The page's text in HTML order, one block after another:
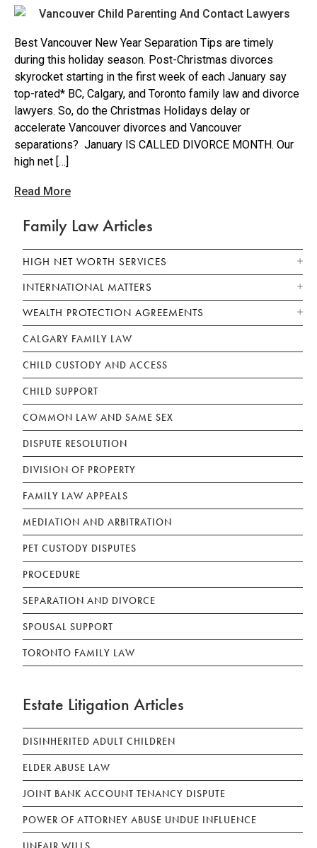
Best Vancouver New Year Separation Tips are timely
during this holiday season. Post-Christmas divorces
skyrocket starting in the first week of each January say
top-rated* BC, Calgary, and Toronto family law and divorce
lawyers. So, do the Christmas Holidays delay or
accelerate Vancouver divorces and Vancouver
separations? January IS CALLED DIVORCE MONTH. Our
high net […]
Read More
Family Law Articles
HIGH NET WORTH SERVICES
INTERNATIONAL MATTERS
WEALTH PROTECTION AGREEMENTS
CALGARY FAMILY LAW
CHILD CUSTODY AND ACCESS
CHILD SUPPORT
COMMON LAW AND SAME SEX
DISPUTE RESOLUTION
DIVISION OF PROPERTY
FAMILY LAW APPEALS
MEDIATION AND ARBITRATION
PET CUSTODY DISPUTES
PROCEDURE
SEPARATION AND DIVORCE
SPOUSAL SUPPORT
TORONTO FAMILY LAW
Estate Litigation Articles
DISINHERITED ADULT CHILDREN
ELDER ABUSE LAW
JOINT BANK ACCOUNT TENANCY DISPUTE
POWER OF ATTORNEY ABUSE UNDUE INFLUENCE